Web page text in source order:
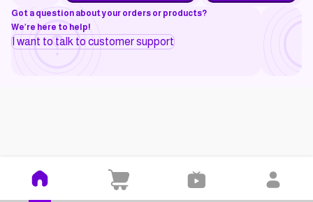
Got a question about your orders or products?
We’re here to help!
I want to talk to customer support